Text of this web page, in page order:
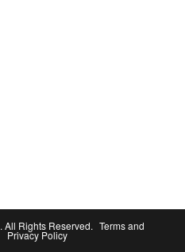
. All Rights Reserved. Terms and
Privacy Policy